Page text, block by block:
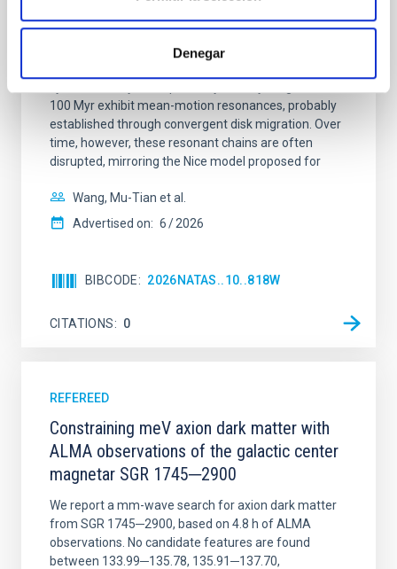
Denegar
system near the end of photoevaporation
Young exoplanets provide vital insights into the early
100 Myr exhibit mean-motion resonances, probably
established through convergent disk migration. Over
time, however, these resonant chains are often
disrupted, mirroring the Nice model proposed for
Wang, Mu-Tian et al.
Advertised on: 6 2026
BIBCODE 2026NATAS..10..818W
CITATIONS 0
REFEREED
Constraining meV axion dark matter with
ALMA observations of the galactic center
magnetar SGR 1745─2900
We report a mm-wave search for axion dark matter
from SGR 1745─2900, based on 4.8 h of ALMA
observations. No candidate features are found
between 133.99─135.78, 135.91─137.70,